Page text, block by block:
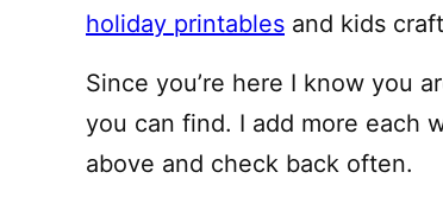
holiday printables and kids
Since you’re here I know you
you can find. I add more each
above and check back often.